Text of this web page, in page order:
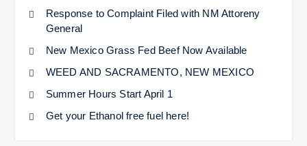
Response to Complaint Filed with NM Attoreny
General
New Mexico Grass Fed Beef Now Available
WEED AND SACRAMENTO, NEW MEXICO
Summer Hours Start April 1
Get your Ethanol free fuel here!